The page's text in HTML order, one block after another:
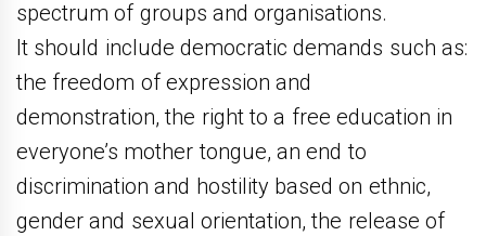
spectrum of groups and organisations.
It should include democratic demands such as:
the freedom of expression and
demonstration, the right to a free education in
everyone’s mother tongue, an end to
discrimination and hostility based on ethnic,
gender and sexual orientation, the release of